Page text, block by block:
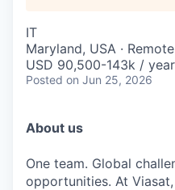
IT
Maryland, USA · Remote
USD 90,500-143k /
Posted on Jun 25, 2026
About us
One team. Global
opportunities. At